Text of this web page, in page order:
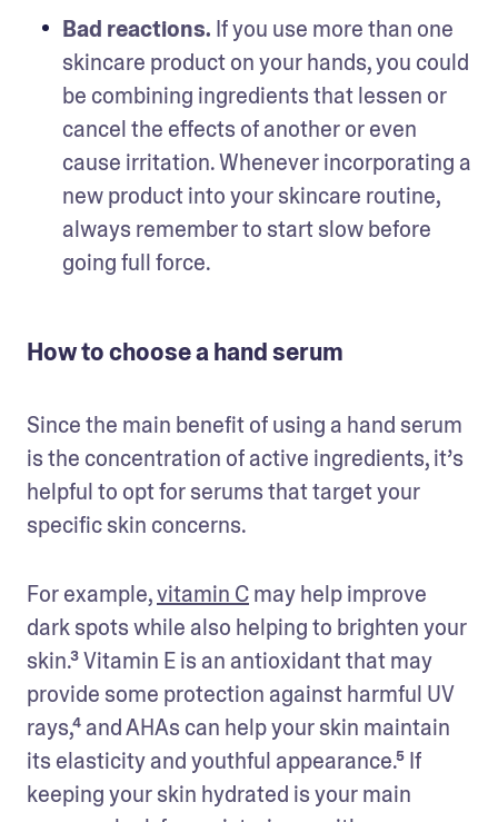
Bad reactions. If you use more than one
skincare product on your hands, you could
be combining ingredients that lessen or
cancel the effects of another or even
cause irritation. Whenever incorporating a
new product into your skincare routine,
always remember to start slow before
going full force.
How to choose a hand serum
Since the main benefit of using a hand serum
is the concentration of active ingredients, it’s
helpful to opt for serums that target your
specific skin concerns.
For example, vitamin C may help improve
dark spots while also helping to brighten your
skin.³ Vitamin E is an antioxidant that may
provide some protection against harmful UV
rays,⁴ and AHAs can help your skin maintain
its elasticity and youthful appearance.⁵ If
keeping your skin hydrated is your main